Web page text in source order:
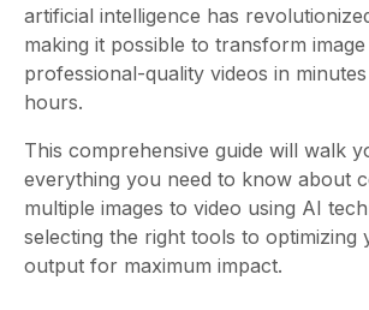
artificial intelligence has
making it possible to transform
professional-quality videos in
hours.
This comprehensive guide will walk
everything you need to know about
multiple images to video using AI
selecting the right tools to optimizing
output for maximum impact.